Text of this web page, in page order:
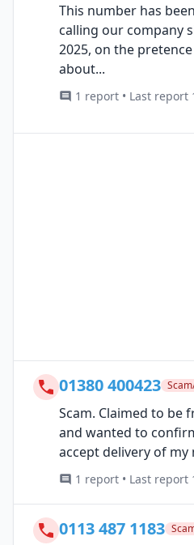
This number has
calling our company
2025, on the
about...
1 report • Last report
01380 400423
Scam. Claimed to be
and wanted to
accept delivery of my
1 report • Last report
0113 487 1183